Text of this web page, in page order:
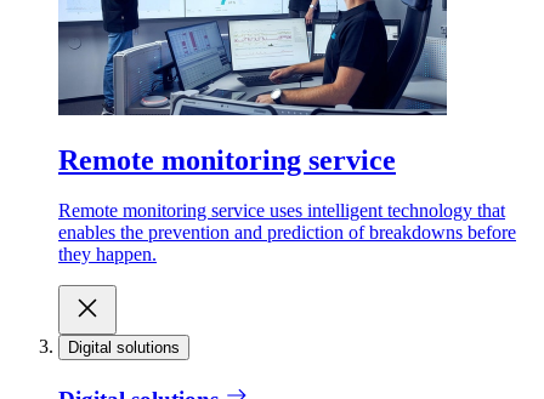
Remote monitoring service
Remote monitoring service uses intelligent technology that
enables the prevention and prediction of breakdowns before
they happen.
Digital solutions